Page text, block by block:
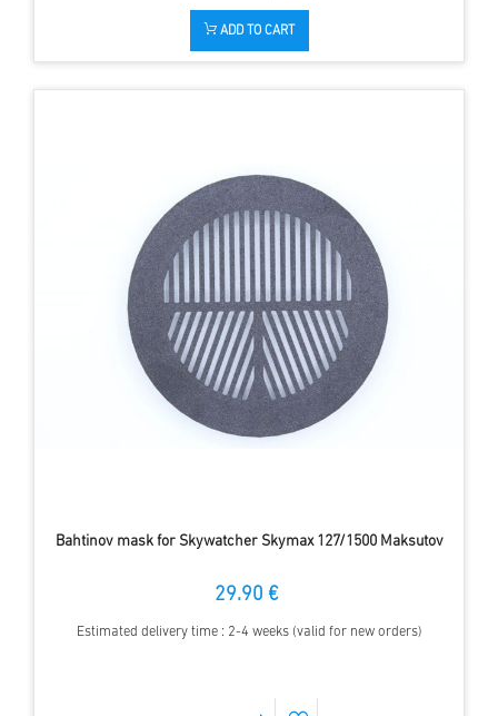
ADD TO CART
Bahtinov mask for Skywatcher Skymax 127/1500 Maksutov
29.90 €
Estimated delivery time : 2-4 weeks (valid for new orders)